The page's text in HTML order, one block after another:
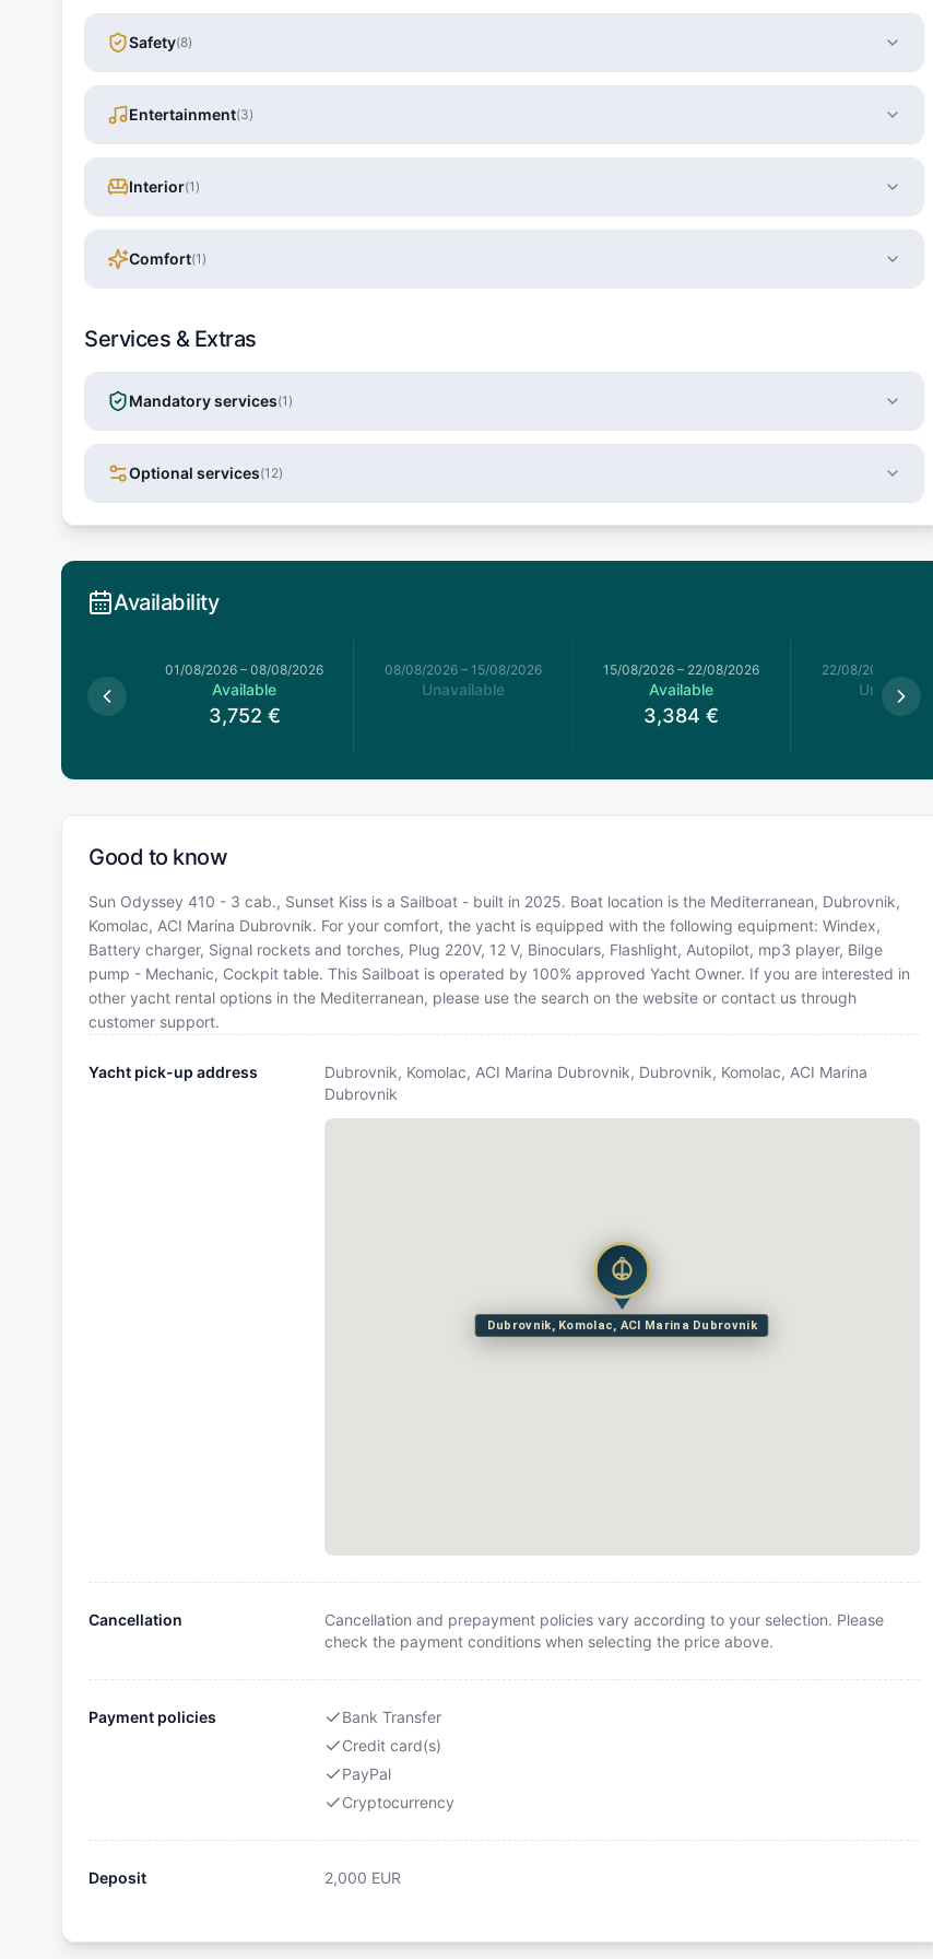
Safety(8)
Entertainment(3)
Interior(1 )
Comfort(1 )
Services & Extras
Mandatory services(1 )
Optional services(12)
Availability
01/08/2026 – 08/08/2026
Available
3,752 €
08/08/2026– 15/08/2026
Unavailable
15/08/2026 – 22/08/2026
Available
3,384 €
22/08/2026
Unavailable
Good to know
Sun Odyssey 410 - 3 cab., Sunset Kiss is a Sailboat - built in 2025. Boat location is the Mediterranean, Dubrovnik,
Komolac, ACI Marina Dubrovnik. For your comfort, the yacht is equipped with the following equipment: Windex,
Battery charger, Signal rockets and torches, Plug 220V, 12 V, Binoculars, Flashlight, Autopilot, mp3 player, Bilge
pump - Mechanic, Cockpit table. This Sailboat is operated by 100% approved Yacht Owner. If you are interested in
other yacht rental options in the Mediterranean, please use the search on the website or contact us through
customer support.
Yacht pick-up address
Dubrovnik, Komolac, ACI Marina Dubrovnik, Dubrovnik, Komolac, ACI Marina
Dubrovnik
Dubrovnik, Komolac, ACI Marina Dubrovnik
Cancellation
Cancellation and prepayment policies vary according to your selection. Please
check the payment conditions when selecting the price above.
Payment policies
Bank Transfer
Credit card(s)
PayPal
Cryptocurrency
Deposit 2,000 EUR